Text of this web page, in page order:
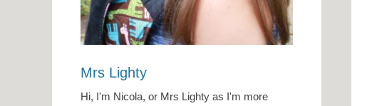
Mrs Lighty
Hi, I'm Nicola, or Mrs Lighty as I'm more